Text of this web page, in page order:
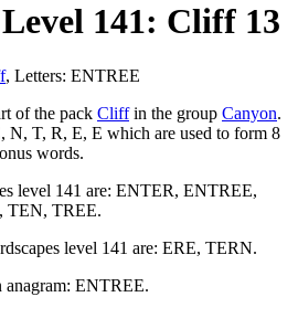
141: Cliff 13
, Letters: ENTREE
of the pack Cliffin the group Canyon.
N, T, R, E, E which are used to form 8
words.
level 141 are: ENTER, ENTREE,
TEN, TREE.
level 141 are: ERE, TERN.
ENTREE.